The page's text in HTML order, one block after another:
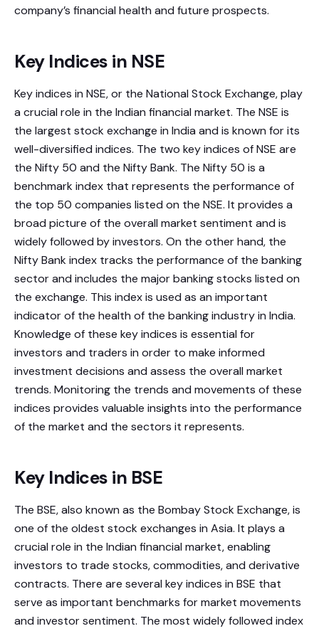
company’s financial health and future prospects.
Key Indices in NSE
Key indices in NSE, or the National Stock Exchange, play
a crucial role in the Indian financial market. The NSE is
the largest stock exchange in India and is known for its
well-diversified indices. The two key indices of NSE are
the Nifty 50 and the Nifty Bank. The Nifty 50 is a
benchmark index that represents the performance of
the top 50 companies listed on the NSE. It provides a
broad picture of the overall market sentiment and is
widely followed by investors. On the other hand, the
Nifty Bank index tracks the performance of the banking
sector and includes the major banking stocks listed on
the exchange. This index is used as an important
indicator of the health of the banking industry in India.
Knowledge of these key indices is essential for
investors and traders in order to make informed
investment decisions and assess the overall market
trends. Monitoring the trends and movements of these
indices provides valuable insights into the performance
of the market and the sectors it represents.
Key Indices in BSE
The BSE, also known as the Bombay Stock Exchange, is
one of the oldest stock exchanges in Asia. It plays a
crucial role in the Indian financial market, enabling
investors to trade stocks, commodities, and derivative
contracts. There are several key indices in BSE that
serve as important benchmarks for market movements
and investor sentiment. The most widely followed index